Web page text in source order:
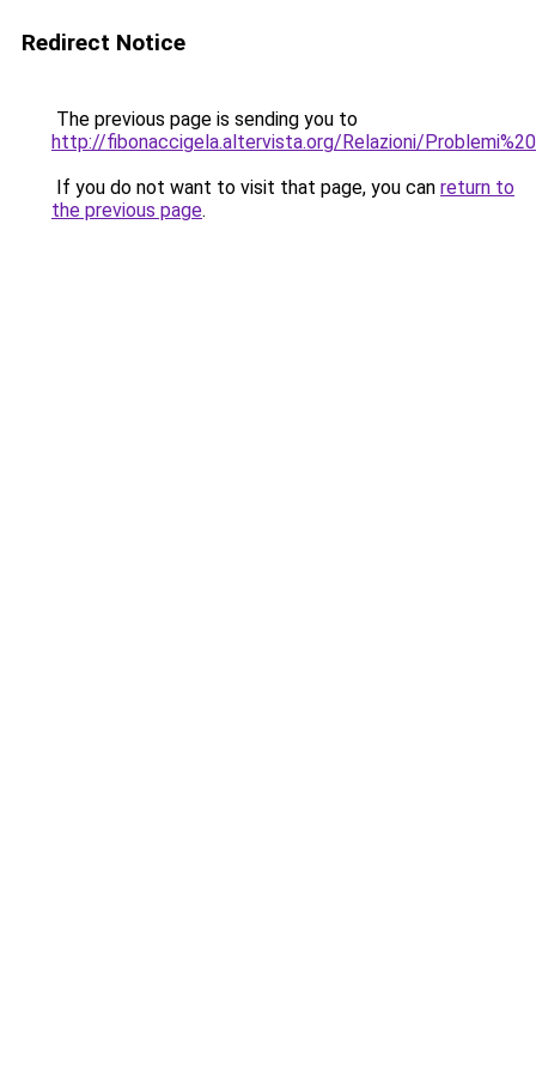
Redirect Notice
The previous page is sending you to
http://fibonaccigela.altervista.org/Relazioni/
If you do not want to visit that page, you can return to
the previous page.